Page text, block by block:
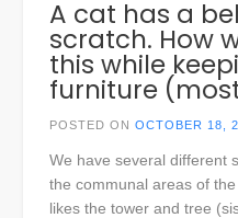
A cat has a
scratch. How
this while
furniture
POSTED ON OCTOBER 18,
We have several different
the communal areas of
likes the tower and tree